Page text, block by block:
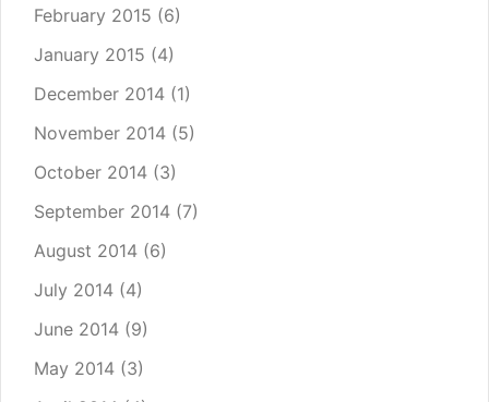
February 2015 (6)
January 2015 (4)
December 2014 (1)
November 2014 (5)
October 2014 (3)
September 2014 (7)
August 2014 (6)
July 2014 (4)
June 2014 (9)
May 2014 (3)